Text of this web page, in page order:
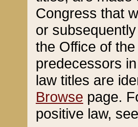
Congress that
or
the Office of
predecessors
law titles are
Browse page.
positive law,